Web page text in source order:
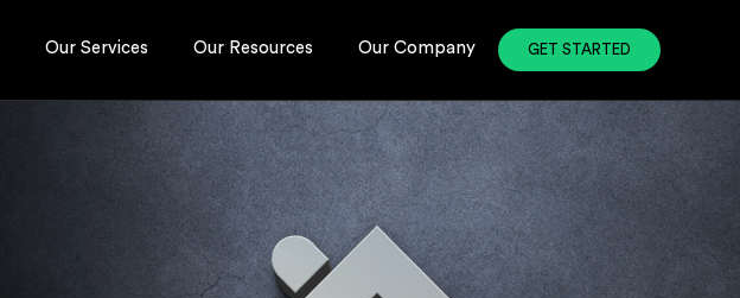
Our Services Our Resources Our Company GET STARTED